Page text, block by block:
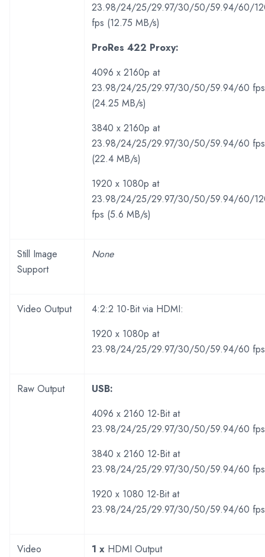
23.98/24/25/29.97/30/50/59.94/60/
fps (12.75 MB/s)
ProRes 422 Proxy:
4096 x 2160p at
23.98/24/25/29.97/30/50/59.94/60 fps
(24.25 MB/s)
3840 x 2160p at
23.98/24/25/29.97/30/50/59.94/60 fps
(22.4 MB/s)
1920 x 1080p at
23.98/24/25/29.97/30/50/59.94/60/
fps (5.6 MB/s)
Still Image
Support
None
Video Output
4:2:2 10-Bit via HDMI:
1920 x 1080p at
23.98/24/25/29.97/30/50/59.94/60 fps
Raw Output
USB:
4096 x 2160 12-Bit at
23.98/24/25/29.97/30/50/59.94/60
3840 x 2160 12-Bit at
23.98/24/25/29.97/30/50/59.94/60
1920 x 1080 12-Bit at
23.98/24/25/29.97/30/50/59.94/60 fps
Video
1 x HDMI Output